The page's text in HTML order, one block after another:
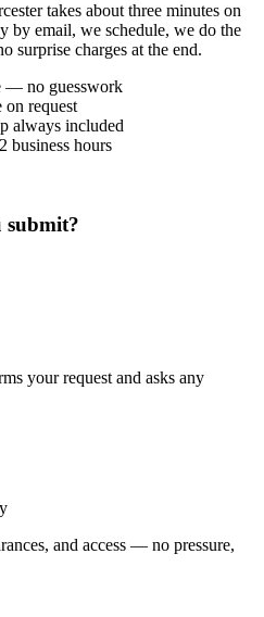
takes about three minutes on
by email, we schedule, we do the
surprise charges at the end.
— no guesswork
on request
always included
business hours
submit?
your request and asks any
and access — no pressure,